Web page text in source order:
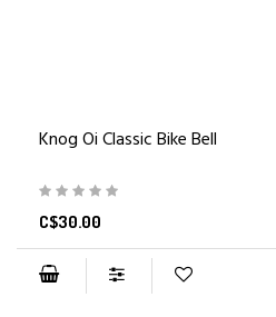
Knog Oi Classic Bike Bell
C$30.00